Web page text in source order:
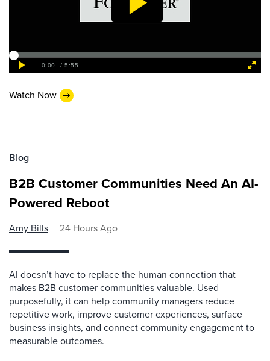
Watch Now
Blog
B2B Customer Communities Need An AI-
Powered Reboot
Amy Bills 24 Hours Ago
AI doesn’t have to replace the human connection that
makes B2B customer communities valuable. Used
purposefully, it can help community managers reduce
repetitive work, improve customer experiences, surface
business insights, and connect community engagement to
measurable outcomes.